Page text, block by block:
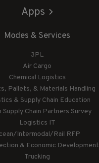
Apps
Modes & Services
3PL
Air Cargo
Chemical Logistics
Pallets, & Materials Handling
& Supply Chain Education
Supply Chain Partners Survey
Logistics IT
Intermodal/Rail RFP
& Economic Development
Trucking